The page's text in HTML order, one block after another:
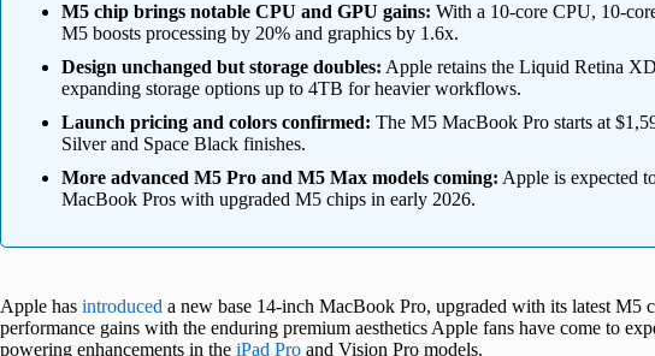
M5 chip brings notable CPU and GPU gains: With a 10-core CPU, 10-
M5 boosts processing by 20% and graphics by 1.6x.
Design unchanged but storage doubles: Apple retains the Liquid Retina
expanding storage options up to 4TB for heavier workflows.
Launch pricing and colors confirmed: The M5 MacBook Pro starts at
Silver and Space Black finishes.
More advanced M5 Pro and M5 Max models coming: Apple is expected
MacBook Pros with upgraded M5 chips in early 2026.
Apple has introduced a new base 14-inch MacBook Pro, upgraded with its latest M5
performance gains with the enduring premium aesthetics Apple fans have come to
powering enhancements in the iPad Pro and Vision Pro models.